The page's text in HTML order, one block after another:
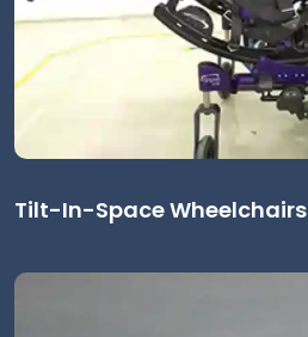
Tilt-In-Space Wheelchairs